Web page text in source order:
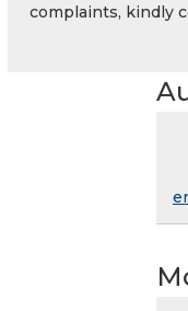
complaints, kindly